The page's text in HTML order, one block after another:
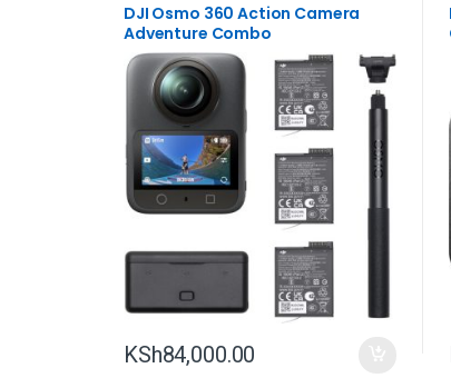
DJI Osmo 360 Action Camera
Adventure Combo
KSh84,000.00